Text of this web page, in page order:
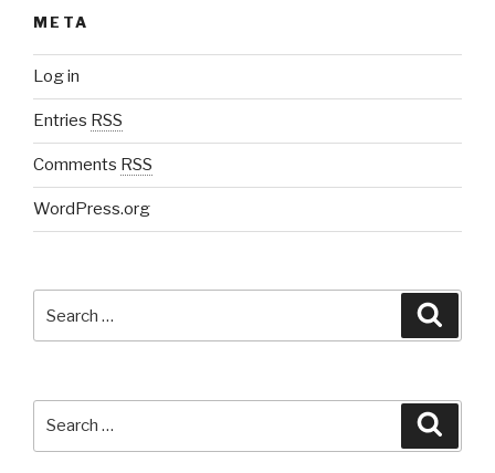
META
Log in
Entries RSS
Comments RSS
WordPress.org